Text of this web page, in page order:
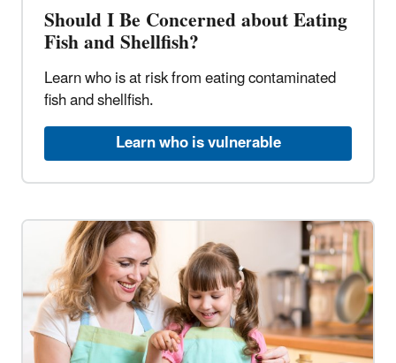
Should I Be Concerned about Eating
Fish and Shellfish?
Learn who is at risk from eating contaminated
fish and shellfish.
Learn who is vulnerable